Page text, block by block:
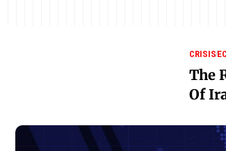
CRISIS
The
Of